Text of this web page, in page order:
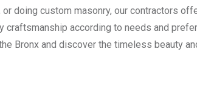
doing custom masonry, our contractors
craftsmanship according to needs and
Bronx and discover the timeless beauty